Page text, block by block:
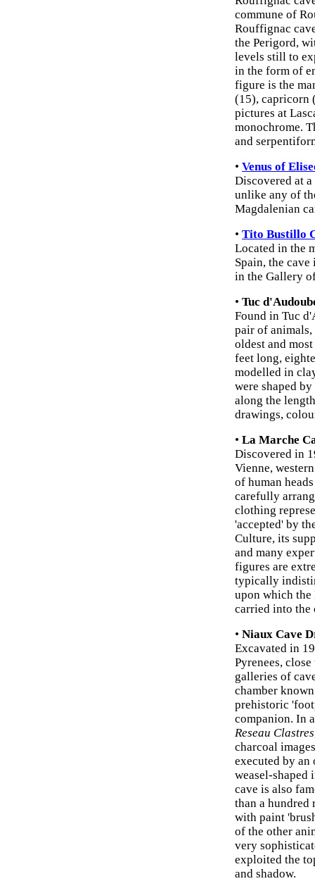
commune of
Rouffignac
the Perigord,
levels still to
in the form of
figure is the
(15), capricorn
pictures at
monochrome.
and
• Venus of
Discovered at
unlike any of
Magdalenian
• Tito Bustillo
Located in the
Spain, the
in the Gallery
• Tuc
Found in Tuc
pair of
oldest and
feet long,
modelled in
were shaped
along the
drawings,
• La Marche
Discovered in
Vienne,
of human
carefully
clothing
'accepted' by
Culture, its
and many
figures are
typically
upon which the
carried into the
• Niaux Cave
Excavated in
Pyrenees,
galleries of
chamber
prehistoric
companion. In
Reseau Clastres
charcoal
executed by an
weasel-shaped
cave is also
than a hundred
with paint
of the other
very
exploited the
and shadow.